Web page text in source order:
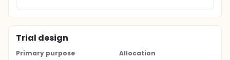
Trial design
Primary purpose
Allocation